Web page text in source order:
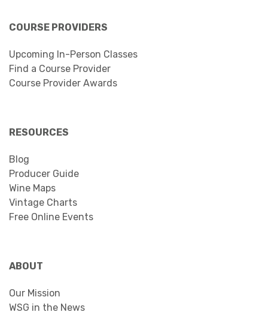
COURSE PROVIDERS
Upcoming In-Person Classes
Find a Course Provider
Course Provider Awards
RESOURCES
Blog
Producer Guide
Wine Maps
Vintage Charts
Free Online Events
ABOUT
Our Mission
WSG in the News